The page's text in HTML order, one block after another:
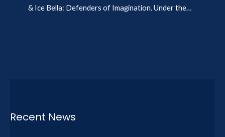
& Ice Bella: Defenders of Imagination. Under the…
Recent News